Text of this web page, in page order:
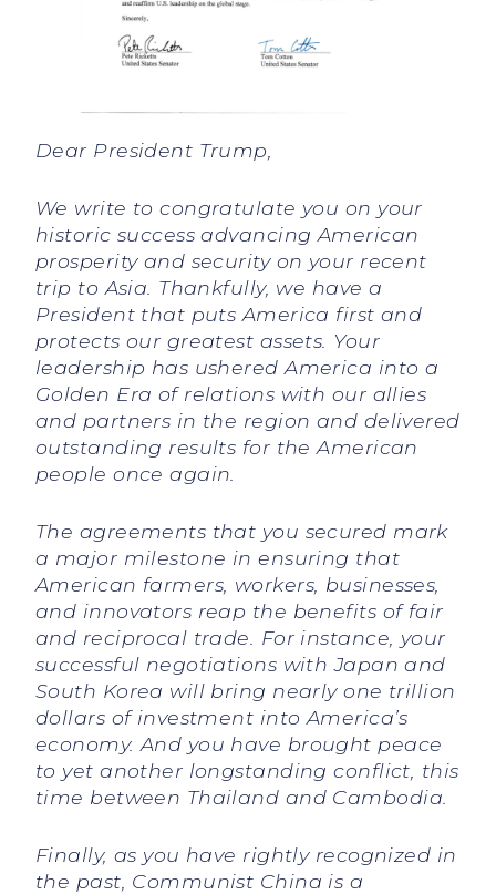
Dear President Trump,
We write to congratulate you on your
historic success advancing American
prosperity and security on your recent
trip to Asia. Thankfully, we have a
President that puts America first and
protects our greatest assets. Your
leadership has ushered America into a
Golden Era of relations with our allies
and partners in the region and delivered
outstanding results for the American
people once again.
The agreements that you secured mark
a major milestone in ensuring that
American farmers, workers, businesses,
and innovators reap the benefits of fair
and reciprocal trade. For instance, your
successful negotiations with Japan and
South Korea will bring nearly one trillion
dollars of investment into America’s
economy. And you have brought peace
to yet another longstanding conflict, this
time between Thailand and Cambodia.
Finally, as you have rightly recognized in
the past, Communist China is a